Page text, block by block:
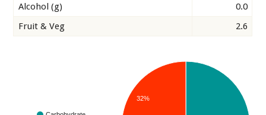
Alcohol (g)
0.0
Fruit & Veg
2.6
32%